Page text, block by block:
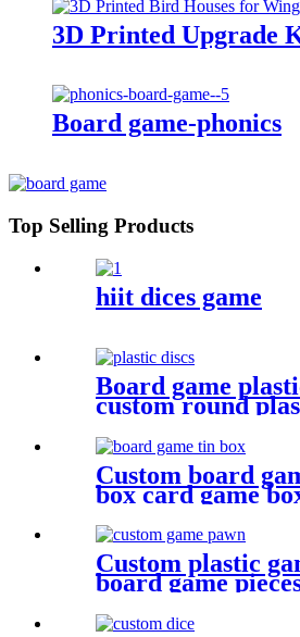
3D Printed Upgrade
Board game-phonics
Top Selling Products
hiit dices game
Board game
custom round
disc colorful discs
Custom board
box card game
Custom plastic
board game